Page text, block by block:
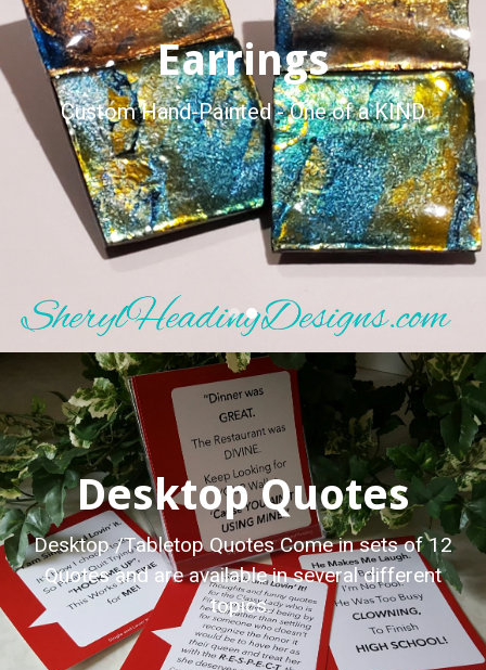
Earrings
Custom Hand-Painted - One of a KIND
Desktop Quotes
Desktop /Tabletop Quotes Come in sets of 12
Quotes and are available in several different
topics.